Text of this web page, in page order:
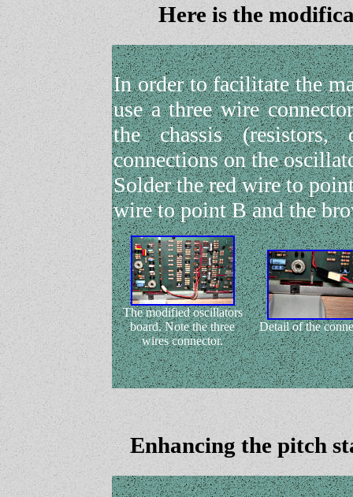
Here is the
In order to facilitate the
use a three wire
the chassis
connections on the
Solder the red wire to
wire to point B and the
The modified oscillators
board. Note the three
wires connector.
Detail of the
Enhancing the pitch